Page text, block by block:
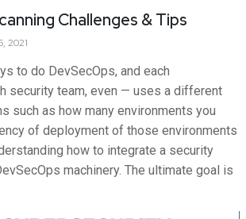
Challenges & Tips
2021
to do DevSecOps, and each
security team, even — uses a different
such as how many environments you
of deployment of those environments
how to integrate a security
machinery. The ultimate goal is